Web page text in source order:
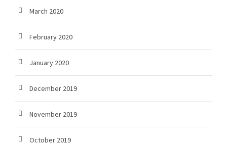
March 2020
February 2020
January 2020
December 2019
November 2019
October 2019